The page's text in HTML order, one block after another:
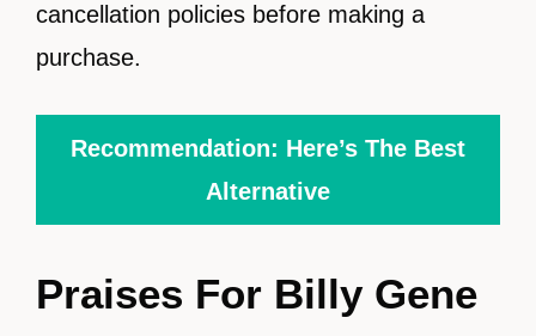
cancellation policies before making a
purchase.
Recommendation: Here’s The Best
Alternative
Praises For Billy Gene